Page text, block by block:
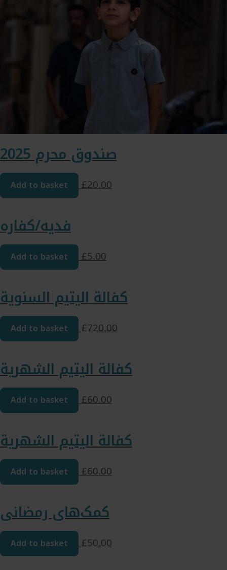
صندوق محرم 2025
£20.00
Add to basket
فدیه/کفاره
£5.00
Add to basket
كفالة اليتيم السنوية
£720.00
Add to basket
كفالة اليتيم الشهرية
£60.00
Add to basket
كفالة اليتيم الشهرية
£60.00
Add to basket
کمک‌های رمضانی
£50.00
Add to basket